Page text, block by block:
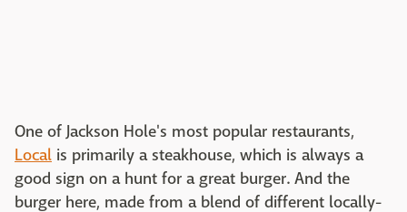
One of Jackson Hole's most popular restaurants,
Local is primarily a steakhouse, which is always a
good sign on a hunt for a great burger. And the
burger here, made from a blend of different locally-